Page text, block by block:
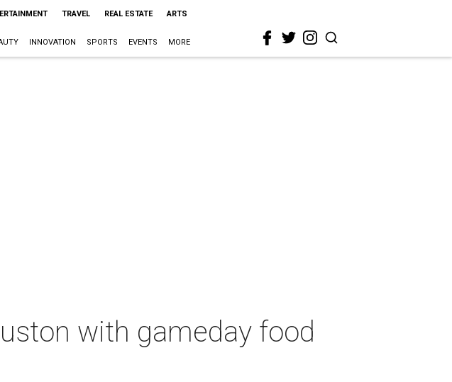
TRAVEL REAL ESTATE ARTS
INNOVATION SPORTS EVENTS MORE
with gameday food